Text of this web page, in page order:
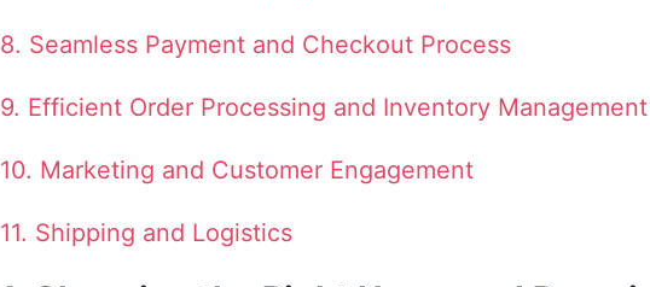
8. Seamless Payment and Checkout Process
9. Efficient Order Processing and Inventory Management
10. Marketing and Customer Engagement
11. Shipping and Logistics